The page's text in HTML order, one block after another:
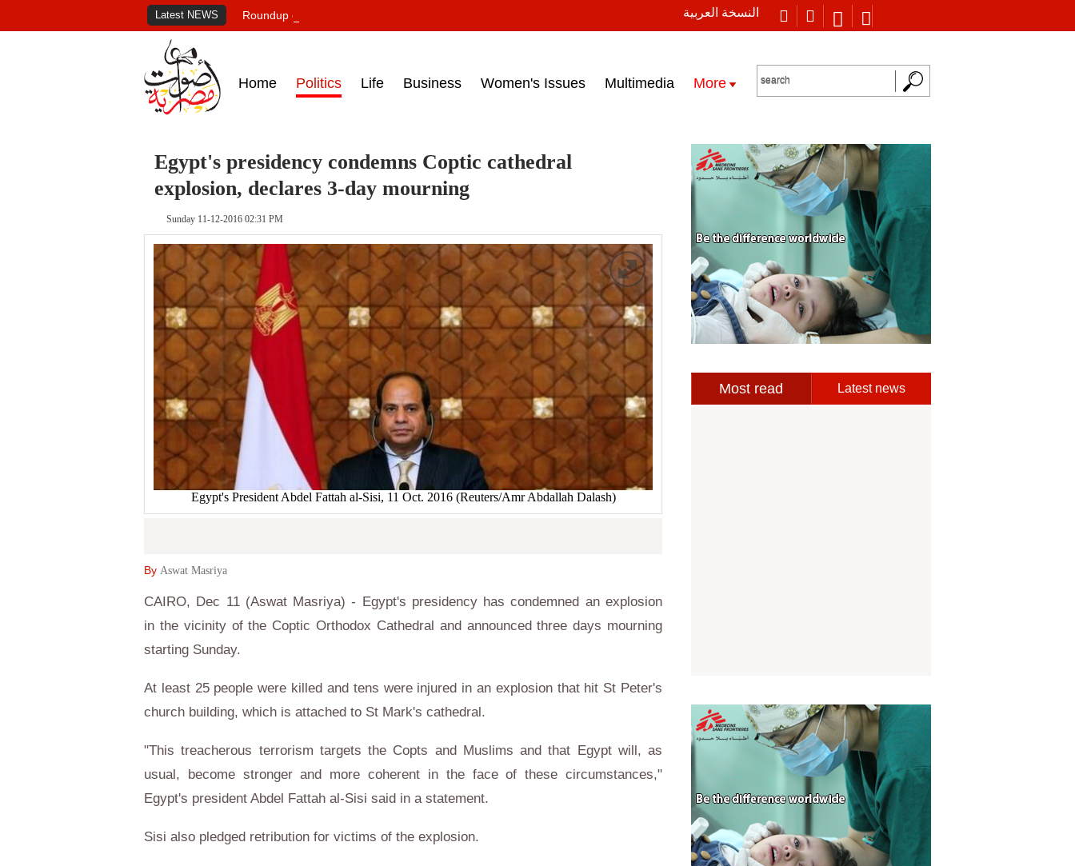
النسخة العربية Latest NEWS Roundup of Egypt's press headlines on March 15, 2017‎
Home Politics Life Business Women's Issues Multimedia More
Egypt's presidency condemns Coptic cathedral
explosion, declares 3-day mourning
Sunday 11-12-2016 02:31 PM
Egypt's President Abdel Fattah al-Sisi, 11 Oct. 2016 (Reuters/Amr Abdallah Dalash)
By Aswat Masriya
CAIRO, Dec 11 (Aswat Masriya) - Egypt's presidency has condemned an explosion
in the vicinity of the Coptic Orthodox Cathedral and announced three days mourning
starting Sunday.
At least 25 people were killed and tens were injured in an explosion that hit St Peter's
church building, which is attached to St Mark's cathedral.
"This treacherous terrorism targets the Copts and Muslims and that Egypt will, as
usual, become stronger and more coherent in the face of these circumstances,"
Egypt's president Abdel Fattah al-Sisi said in a statement.
Sisi also pledged retribution for victims of the explosion.
Most read Latest news